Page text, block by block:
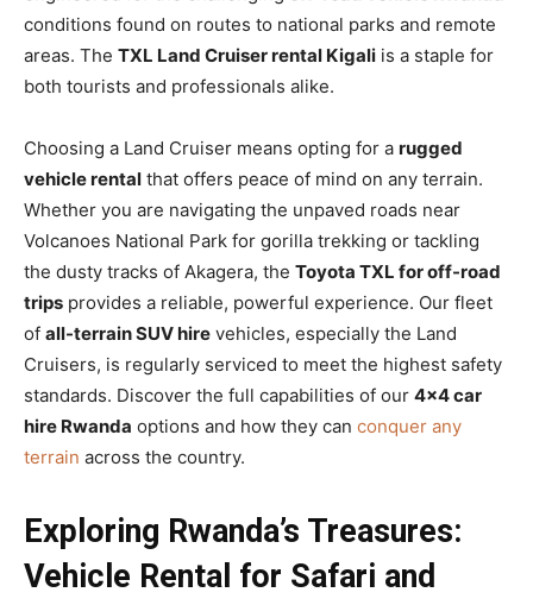
conditions found on routes to national parks and remote
areas. The TXL Land Cruiser rental Kigali is a staple for
both tourists and professionals alike.
Choosing a Land Cruiser means opting for a rugged
vehicle rental that offers peace of mind on any terrain.
Whether you are navigating the unpaved roads near
Volcanoes National Park for gorilla trekking or tackling
the dusty tracks of Akagera, the Toyota TXL for off-road
trips provides a reliable, powerful experience. Our fleet
of all-terrain SUV hire vehicles, especially the Land
Cruisers, is regularly serviced to meet the highest safety
standards. Discover the full capabilities of our 4×4 car
hire Rwanda options and how they can conquer any
terrain across the country.
Exploring Rwanda’s Treasures:
Vehicle Rental for Safari and